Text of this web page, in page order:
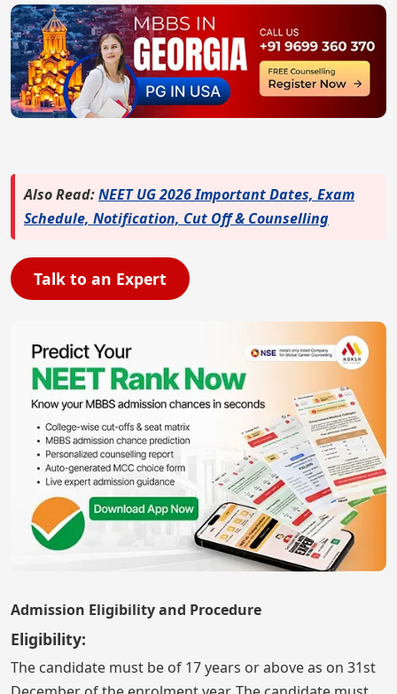
Also Read:NEET UG 2026 Important Dates, Exam
Schedule, Notification, Cut Off & Counselling
Talk to an Expert
Admission Eligibility and Procedure
Eligibility:
The candidate must be of 17 years or above as on 31st